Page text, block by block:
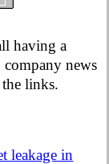
having a
news
links.
leakage in